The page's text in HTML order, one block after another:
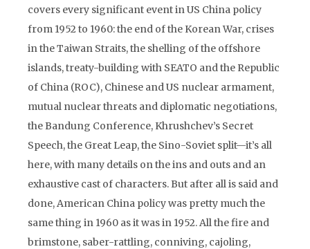
covers every significant event in US China policy
from 1952 to 1960: the end of the Korean War, crises
in the Taiwan Straits, the shelling of the offshore
islands, treaty-building with SEATO and the Republic
of China (ROC), Chinese and US nuclear armament,
mutual nuclear threats and diplomatic negotiations,
the Bandung Conference, Khrushchev’s Secret
Speech, the Great Leap, the Sino-Soviet split—it’s all
here, with many details on the ins and outs and an
exhaustive cast of characters. But after all is said and
done, American China policy was pretty much the
same thing in 1960 as it was in 1952. All the fire and
brimstone, saber-rattling, conniving, cajoling,